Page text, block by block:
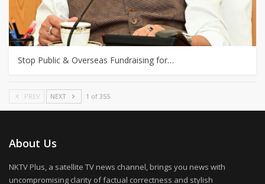
Stop Public & Overseas Fundraising for…
PREV NEXT 1 of 355
About Us
NKTV Plus, a satellite TV news channel, brings you news with
uncompromising clarity of factual correctness and stylish